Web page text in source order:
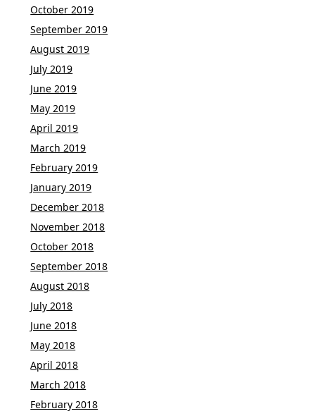
October 2019
September 2019
August 2019
July 2019
June 2019
May 2019
April 2019
March 2019
February 2019
January 2019
December 2018
November 2018
October 2018
September 2018
August 2018
July 2018
June 2018
May 2018
April 2018
March 2018
February 2018